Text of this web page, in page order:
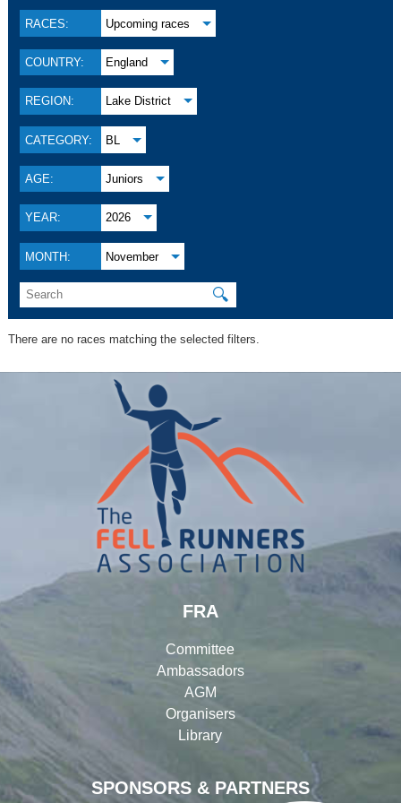
RACES: Upcoming races
COUNTRY: England
REGION: Lake District
CATEGORY: BL
AGE: Juniors
YEAR: 2026
MONTH: November
🔍
There are no races matching the selected filters.
SPONSORS & PARTNERS
FRA
Committee
Ambassadors
AGM
Organisers
Library